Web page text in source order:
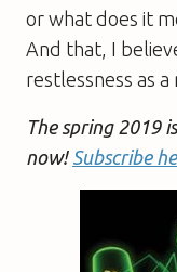
or what does it
And that, I
restlessness as a
The spring 2019
now! Subscribe